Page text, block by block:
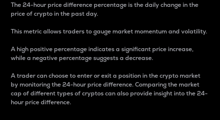
The 24-hour price difference percentage is the daily change in the
price of crypto in the past day.
This metric allows traders to gauge market momentum and volatility.
A high positive percentage indicates a significant price increase,
while a negative percentage suggests a decrease.
A trader can choose to enter or exit a position in the crypto market
by monitoring the 24-hour price difference. Comparing the market
cap of different types of cryptos can also provide insight into the 24-
hour price difference.